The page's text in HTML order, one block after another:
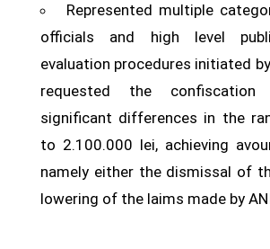
Represented multiple
officials and high level
evaluation procedures initiated
requested the confiscation
significant differences in the
to 2.100.000 lei, achieving
namely either the dismissal of
lowering of the laims made by